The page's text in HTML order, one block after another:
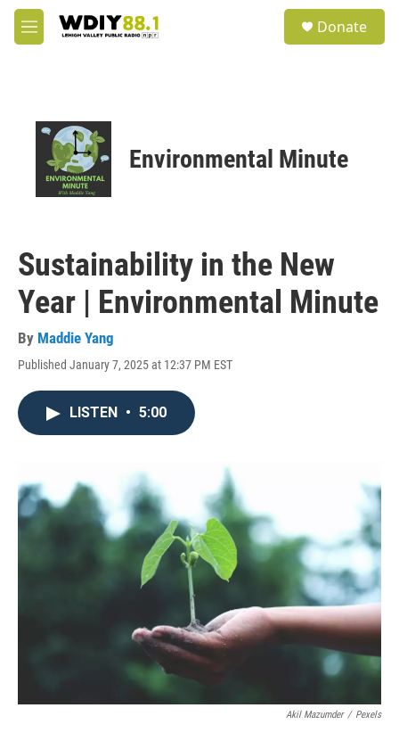
Skip to main content
M
e
Donate
Environmental Minute
Sustainability in the New
Year | Environmental Minute
By Maddie Yang
Published January 7, 2025 at 12:37 PM EST
LISTEN • 5:00
Akil Mazumder / Pexels